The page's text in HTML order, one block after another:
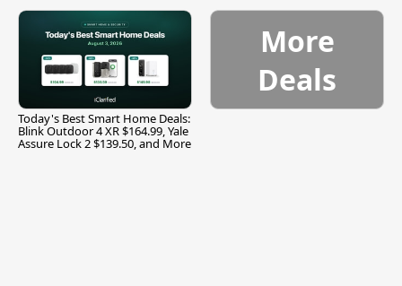
Today's Best Smart Home Deals:
Blink Outdoor 4 XR $164.99, Yale
Assure Lock 2 $139.50, and More
More
Deals